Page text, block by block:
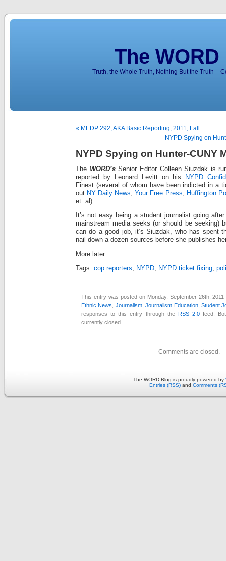
The
Truth, the Whole Truth, Nothing But the Truth –
« MEDP 292, AKA Basic Reporting, 2011, Fall
NYPD Spying on
NYPD Spying on Hunter-CUNY
The WORD’sSenior Editor Colleen Siuzdak is
reported by Leonard Levitt on his
NYPD
Finest (several of whom have been indicted in a
out NY Daily News Your Free Press
Huffington
et. al).
It’s not easy being a student journalist going
mainstream media seeks (or should be seeking)
can do a good job, it’s Siuzdak, who has spent
nail down a dozen sources before she publishes
More later.
Tags: cop reporters, NYPD, NYPD ticket fixing,
This entry was posted on Monday, September 26th,
Ethnic News
Journalism,Journalism Education,Student
responses to this entry through the
RSS 2.0 feed.
currently closed.
Comments are closed.
The WORD Blog is proudly powered by
Entries (RSS) and Comments